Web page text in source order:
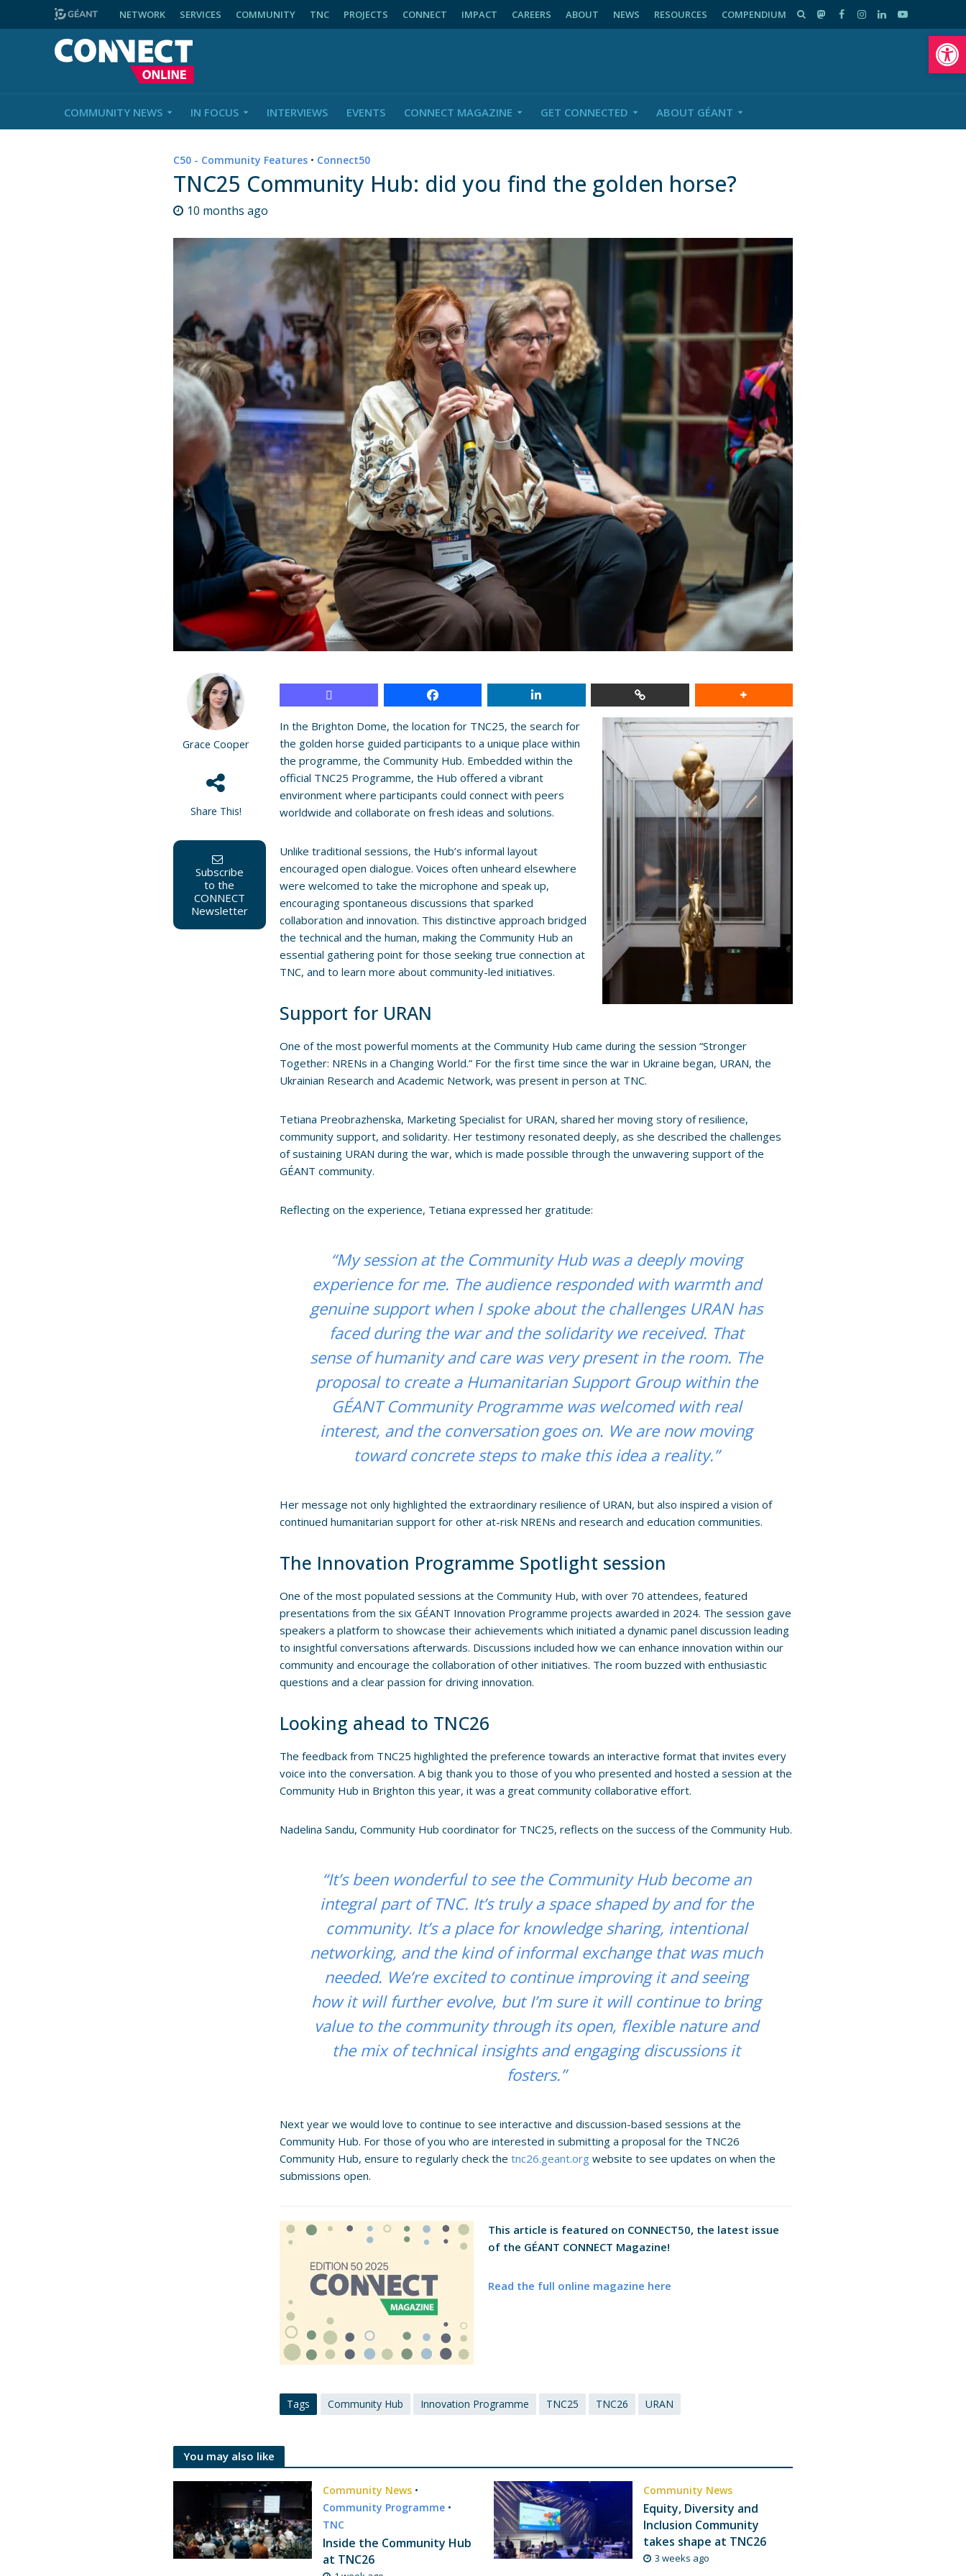
NETWORK SERVICES COMMUNITY TNC PROJECTS CONNECT IMPACT CAREERS ABOUT NEWS RESOURCES COMPENDIUM
COMMUNITY NEWS IN FOCUS INTERVIEWS EVENTS CONNECT MAGAZINE GET CONNECTED ABOUT GÉANT
C50 - Community Features • Connect50
TNC25 Community Hub: did you find the golden horse?
10 months ago
Grace Cooper
Share This!
Subscribe
to the
CONNECT
Newsletter
In the Brighton Dome, the location for TNC25, the search for
the golden horse guided participants to a unique place within
the programme, the Community Hub. Embedded within the
official TNC25 Programme, the Hub offered a vibrant
environment where participants could connect with peers
worldwide and collaborate on fresh ideas and solutions.
Unlike traditional sessions, the Hub’s informal layout
encouraged open dialogue. Voices often unheard elsewhere
were welcomed to take the microphone and speak up,
encouraging spontaneous discussions that sparked
collaboration and innovation. This distinctive approach bridged
the technical and the human, making the Community Hub an
essential gathering point for those seeking true connection at
TNC, and to learn more about community-led initiatives.
Support for URAN
One of the most powerful moments at the Community Hub came during the session “Stronger
Together: NRENs in a Changing World.” For the first time since the war in Ukraine began, URAN, the
Ukrainian Research and Academic Network, was present in person at TNC.
Tetiana Preobrazhenska, Marketing Specialist for URAN, shared her moving story of resilience,
community support, and solidarity. Her testimony resonated deeply, as she described the challenges
of sustaining URAN during the war, which is made possible through the unwavering support of the
GÉANT community.
Reflecting on the experience, Tetiana expressed her gratitude:
“My session at the Community Hub was a deeply moving
experience for me. The audience responded with warmth and
genuine support when I spoke about the challenges URAN has
faced during the war and the solidarity we received. That
sense of humanity and care was very present in the room. The
proposal to create a Humanitarian Support Group within the
GÉANT Community Programme was welcomed with real
interest, and the conversation goes on. We are now moving
toward concrete steps to make this idea a reality.”
Her message not only highlighted the extraordinary resilience of URAN, but also inspired a vision of
continued humanitarian support for other at-risk NRENs and research and education communities.
The Innovation Programme Spotlight session
One of the most populated sessions at the Community Hub, with over 70 attendees, featured
presentations from the six GÉANT Innovation Programme projects awarded in 2024. The session gave
speakers a platform to showcase their achievements which initiated a dynamic panel discussion leading
to insightful conversations afterwards. Discussions included how we can enhance innovation within our
community and encourage the collaboration of other initiatives. The room buzzed with enthusiastic
questions and a clear passion for driving innovation.
Looking ahead to TNC26
The feedback from TNC25 highlighted the preference towards an interactive format that invites every
voice into the conversation. A big thank you to those of you who presented and hosted a session at the
Community Hub in Brighton this year, it was a great community collaborative effort.
Nadelina Sandu, Community Hub coordinator for TNC25, reflects on the success of the Community Hub.
“It’s been wonderful to see the Community Hub become an
integral part of TNC. It’s truly a space shaped by and for the
community. It’s a place for knowledge sharing, intentional
networking, and the kind of informal exchange that was much
needed. We’re excited to continue improving it and seeing
how it will further evolve, but I’m sure it will continue to bring
value to the community through its open, flexible nature and
the mix of technical insights and engaging discussions it
fosters.”
Next year we would love to continue to see interactive and discussion-based sessions at the
Community Hub. For those of you who are interested in submitting a proposal for the TNC26
Community Hub, ensure to regularly check thetnc26.geant.org website to see updates on when the
submissions open.
This article is featured on CONNECT50, the latest issue
of the GÉANT CONNECT Magazine!
Read the full online magazine here
Tags Community Hub Innovation Programme TNC25 TNC26 URAN
You may also like
Community News •
Community Programme •
TNC
Inside the Community Hub
at TNC26
Community News
Equity, Diversity and
Inclusion Community
takes shape at TNC26
3 weeks ago